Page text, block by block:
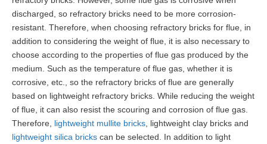
discharged, so refractory bricks need to be more corrosion-
resistant. Therefore, when choosing refractory bricks for flue, in
addition to considering the weight of flue, it is also necessary to
choose according to the properties of flue gas produced by the
medium. Such as the temperature of flue gas, whether it is
corrosive, etc., so the refractory bricks of flue are generally
based on lightweight refractory bricks. While reducing the weight
of flue, it can also resist the scouring and corrosion of flue gas.
Therefore, lightweight mullite bricks , lightweight clay bricks and
lightweight silica bricks can be selected. In addition to light